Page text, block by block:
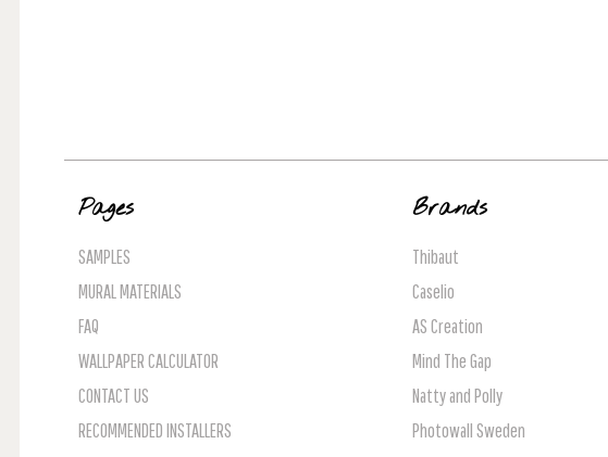
Pages
SAMPLES
MURAL MATERIALS
FAQ
WALLPAPER CALCULATOR
CONTACT US
RECOMMENDED INSTALLERS
Brands
Thibaut
Caselio
AS Creation
Mind The Gap
Natty and Polly
Photowall Sweden